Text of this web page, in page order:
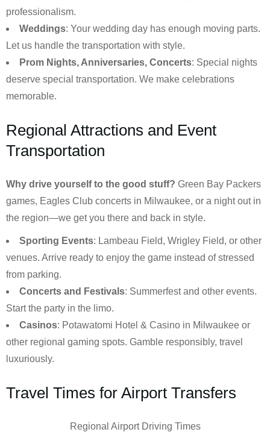
professionalism.
Weddings: Your wedding day has enough moving parts.
Let us handle the transportation with style.
Prom Nights, Anniversaries, Concerts: Special nights
deserve special transportation. We make celebrations
memorable.
Regional Attractions and Event
Transportation
Why drive yourself to the good stuff? Green Bay Packers
games, Eagles Club concerts in Milwaukee, or a night out in
the region—we get you there and back in style.
Sporting Events: Lambeau Field, Wrigley Field, or other
venues. Arrive ready to enjoy the game instead of stressed
from parking.
Concerts and Festivals: Summerfest and other events.
Start the party in the limo.
Casinos: Potawatomi Hotel & Casino in Milwaukee or
other regional gaming spots. Gamble responsibly, travel
luxuriously.
Travel Times for Airport Transfers
Regional Airport Driving Times